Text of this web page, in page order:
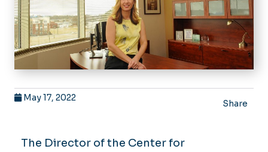
May 17, 2022
Share
The Director of the Center for